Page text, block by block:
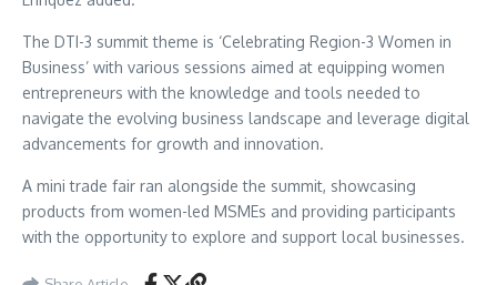
The DTI-3 summit theme is ‘Celebrating Region-3 Women in
Business’ with various sessions aimed at equipping women
entrepreneurs with the knowledge and tools needed to
navigate the evolving business landscape and leverage digital
advancements for growth and innovation.
A mini trade fair ran alongside the summit, showcasing
products from women-led MSMEs and providing participants
with the opportunity to explore and support local businesses.